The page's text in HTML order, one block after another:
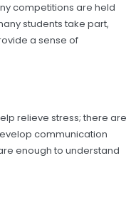
competitions are held
students take part,
a sense of
relieve stress; there are
communication
enough to understand